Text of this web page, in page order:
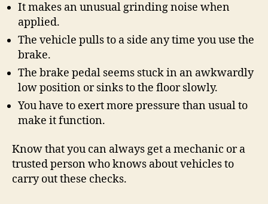
It makes an unusual grinding noise when
applied.
The vehicle pulls to a side any time you use the
brake.
The brake pedal seems stuck in an awkwardly
low position or sinks to the floor slowly.
You have to exert more pressure than usual to
make it function.
Know that you can always get a mechanic or a
trusted person who knows about vehicles to
carry out these checks.